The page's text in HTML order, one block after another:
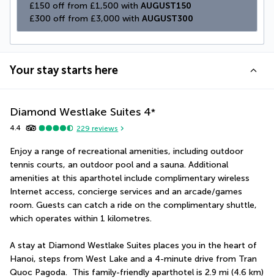
£150 off from £1,500 with AUGUST150
£300 off from £3,000 with AUGUST300
Your stay starts here
Diamond Westlake Suites 4*
4.4 229 reviews
Enjoy a range of recreational amenities, including outdoor
tennis courts, an outdoor pool and a sauna. Additional
amenities at this aparthotel include complimentary wireless
Internet access, concierge services and an arcade/games
room. Guests can catch a ride on the complimentary shuttle,
which operates within 1 kilometres.
A stay at Diamond Westlake Suites places you in the heart of
Hanoi, steps from West Lake and a 4-minute drive from Tran
Quoc Pagoda.  This family-friendly aparthotel is 2.9 mi (4.6 km)